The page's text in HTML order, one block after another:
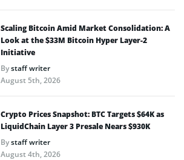
Scaling Bitcoin Amid Market Consolidation: A
Look at the $33M Bitcoin Hyper Layer-2
Initiative
Bystaff writer
August 5th, 2026
Crypto Prices Snapshot: BTC Targets $64K as
LiquidChain Layer 3 Presale Nears $930K
Bystaff writer
August 4th, 2026